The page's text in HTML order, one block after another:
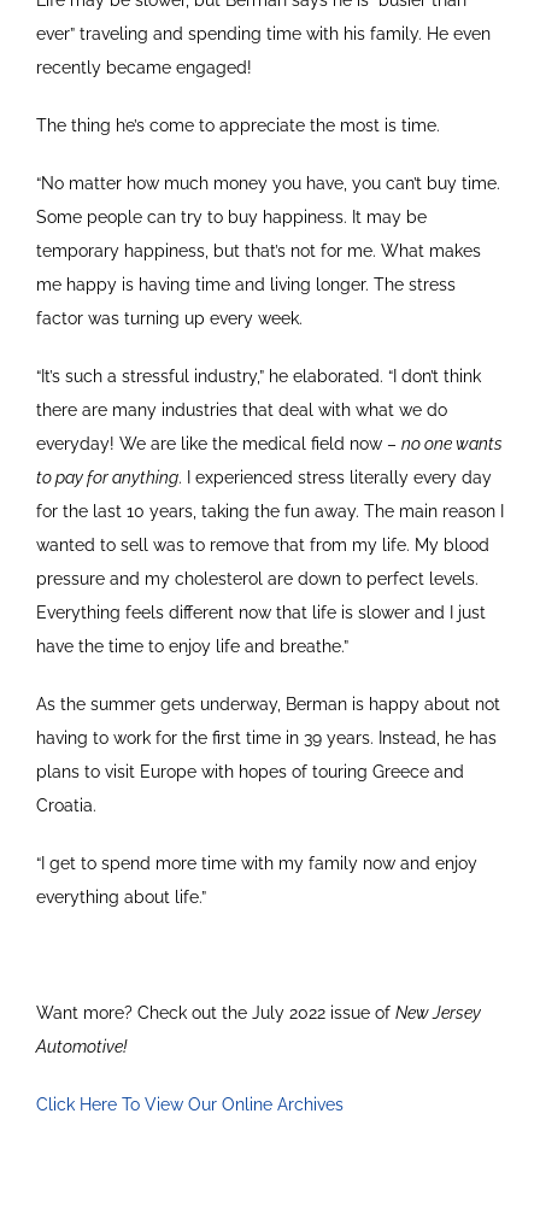
ever” traveling and spending time with his family. He even
recently became engaged!
The thing he’s come to appreciate the most is time.
“No matter how much money you have, you can’t buy time.
Some people can try to buy happiness. It may be
temporary happiness, but that’s not for me. What makes
me happy is having time and living longer. The stress
factor was turning up every week.
“It’s such a stressful industry,” he elaborated. “I don’t think
there are many industries that deal with what we do
everyday! We are like the medical field now – no one wants
to pay for anything. I experienced stress literally every day
for the last 10 years, taking the fun away. The main reason I
wanted to sell was to remove that from my life. My blood
pressure and my cholesterol are down to perfect levels.
Everything feels different now that life is slower and I just
have the time to enjoy life and breathe.”
As the summer gets underway, Berman is happy about not
having to work for the first time in 39 years. Instead, he has
plans to visit Europe with hopes of touring Greece and
Croatia.
“I get to spend more time with my family now and enjoy
everything about life.”
Want more? Check out the July 2022 issue of New Jersey
Automotive!
Click Here To View Our Online Archives